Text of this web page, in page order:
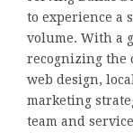
to experience a
volume. With a
recognizing the
web design,
marketing
team and